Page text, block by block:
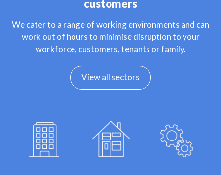
customers
We cater to a range of working environments and can
work out of hours to minimise disruption to your
workforce, customers, tenants or family.
View all sectors